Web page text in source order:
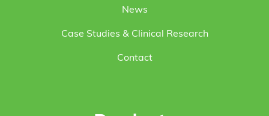
News
Case Studies & Clinical Research
Contact